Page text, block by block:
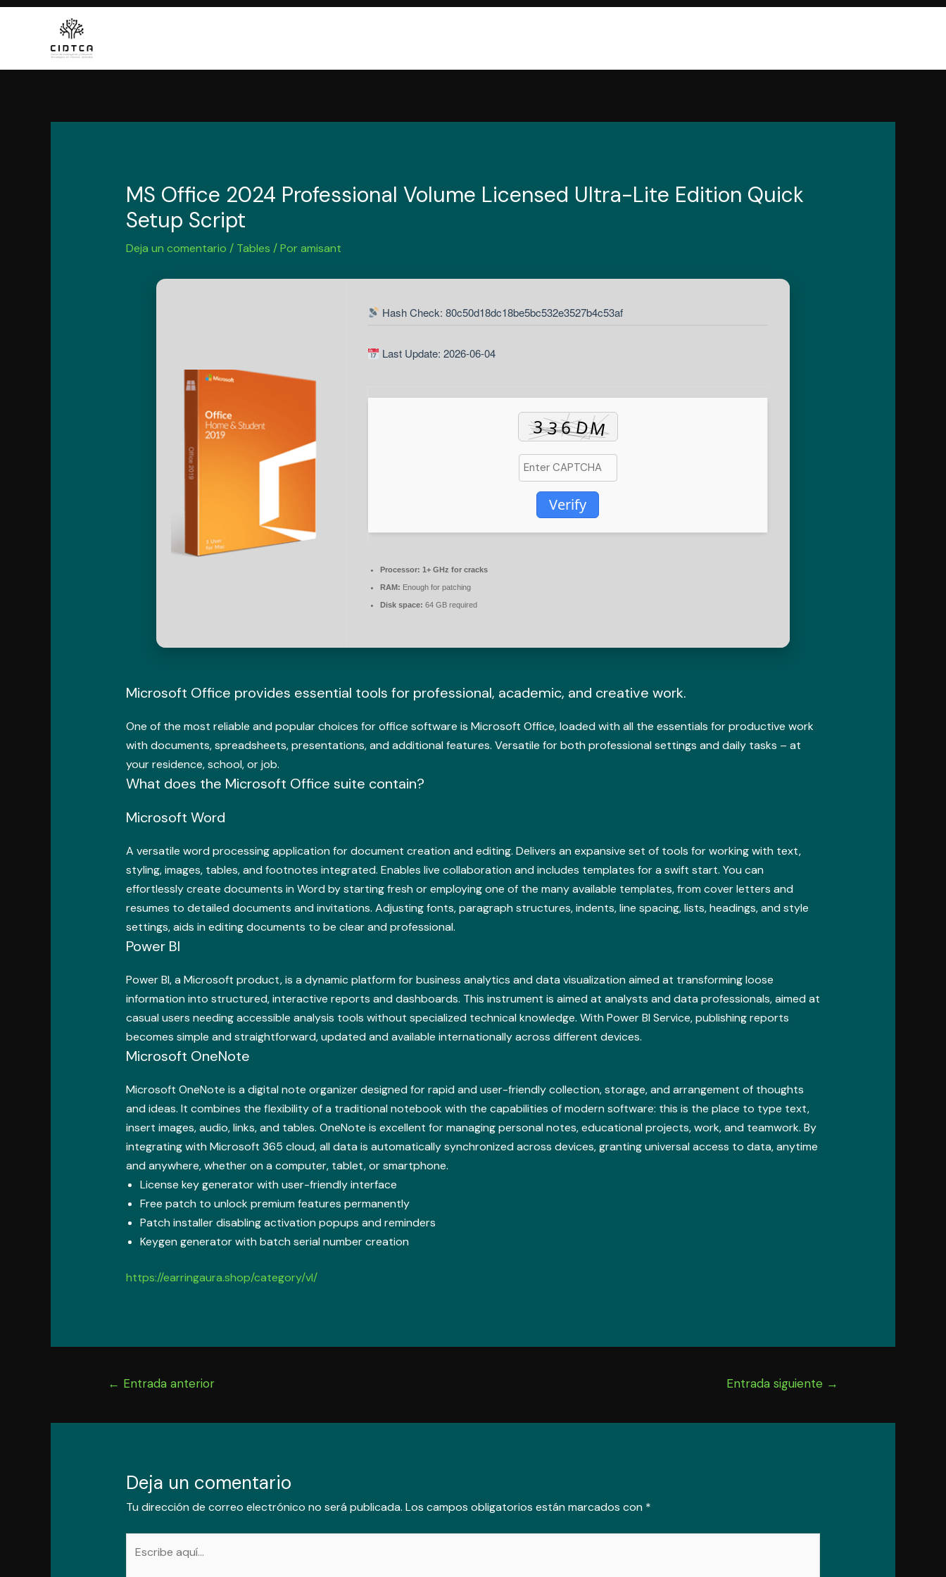
contenido
MS Office 2024 Professional Volume Licensed Ultra-Lite Edition Quick
Setup Script
Deja un comentario / Tables / Poramisant
Hash Check: 80c50d18dc18be5bc532e3527b4c53af
Last Update: 2026-06-04
Verify
Processor: 1+ GHz for cracks
RAM: Enough for patching
Disk space: 64 GB required
Microsoft Office provides essential tools for professional, academic, and creative work.
One of the most reliable and popular choices for office software is Microsoft Office, loaded with all the essentials for productive work
with documents, spreadsheets, presentations, and additional features. Versatile for both professional settings and daily tasks – at
your residence, school, or job.
What does the Microsoft Office suite contain?
Microsoft Word
A versatile word processing application for document creation and editing. Delivers an expansive set of tools for working with text,
styling, images, tables, and footnotes integrated. Enables live collaboration and includes templates for a swift start. You can
effortlessly create documents in Word by starting fresh or employing one of the many available templates, from cover letters and
resumes to detailed documents and invitations. Adjusting fonts, paragraph structures, indents, line spacing, lists, headings, and style
settings, aids in editing documents to be clear and professional.
Power BI
Power BI, a Microsoft product, is a dynamic platform for business analytics and data visualization aimed at transforming loose
information into structured, interactive reports and dashboards. This instrument is aimed at analysts and data professionals, aimed at
casual users needing accessible analysis tools without specialized technical knowledge. With Power BI Service, publishing reports
becomes simple and straightforward, updated and available internationally across different devices.
Microsoft OneNote
Microsoft OneNote is a digital note organizer designed for rapid and user-friendly collection, storage, and arrangement of thoughts
and ideas. It combines the flexibility of a traditional notebook with the capabilities of modern software: this is the place to type text,
insert images, audio, links, and tables. OneNote is excellent for managing personal notes, educational projects, work, and teamwork. By
integrating with Microsoft 365 cloud, all data is automatically synchronized across devices, granting universal access to data, anytime
and anywhere, whether on a computer, tablet, or smartphone.
License key generator with user-friendly interface
Free patch to unlock premium features permanently
Patch installer disabling activation popups and reminders
Keygen generator with batch serial number creation
https://earringaura.shop/category/vl/
Navegación
← Entrada anterior Entrada siguiente →
Deja un comentario
Tu dirección de correo electrónico no será publicada. Los campos obligatorios están marcados con *